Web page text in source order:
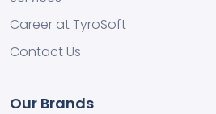
Career at TyroSoft
Contact Us
Our Brands